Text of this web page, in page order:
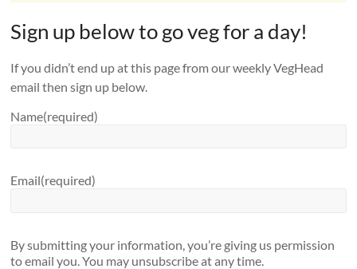
Sign up below to go veg for a day!
If you didn’t end up at this page from our weekly VegHead
email then sign up below.
Name(required)
Email(required)
By submitting your information, you’re giving us permission
to email you. You may unsubscribe at any time.